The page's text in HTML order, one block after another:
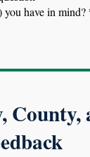
County,